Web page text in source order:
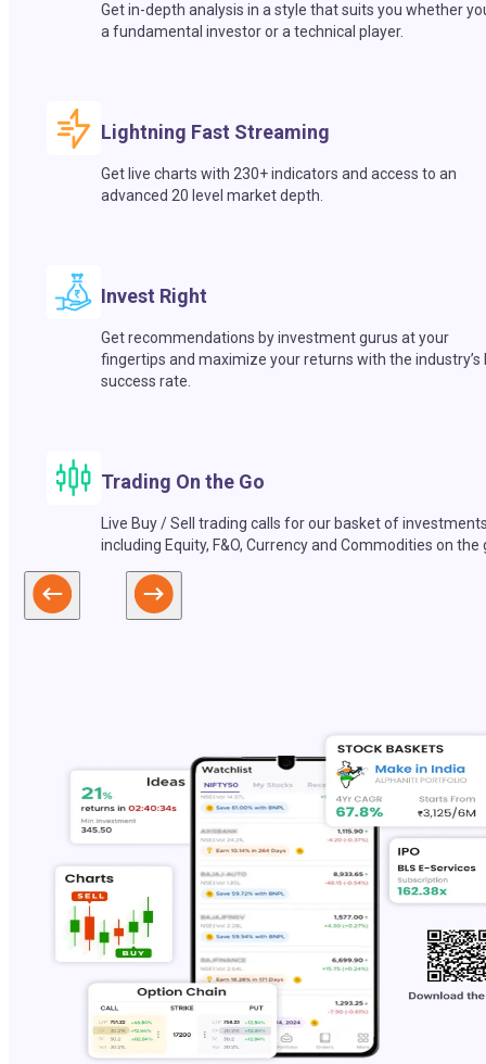
Get in-depth analysis in a style that suits you whether
a fundamental investor or a technical player.
Lightning Fast Streaming
Get live charts with 230+ indicators and access to an
advanced 20 level market depth.
Invest Right
Get recommendations by investment gurus at your
fingertips and maximize your returns with the industry’s
success rate.
Trading On the Go
Live Buy / Sell trading calls for our basket of
including Equity, F&O, Currency and Commodities on the